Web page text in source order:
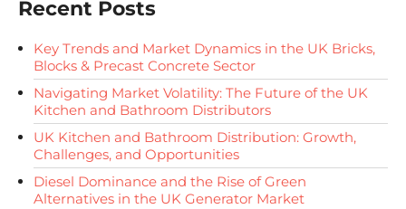
Recent Posts
Key Trends and Market Dynamics in the UK Bricks,
Blocks & Precast Concrete Sector
Navigating Market Volatility: The Future of the UK
Kitchen and Bathroom Distributors
UK Kitchen and Bathroom Distribution: Growth,
Challenges, and Opportunities
Diesel Dominance and the Rise of Green
Alternatives in the UK Generator Market